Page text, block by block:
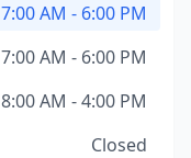
7:00 AM - 6:00 PM
7:00 AM - 6:00 PM
8:00 AM - 4:00 PM
Closed